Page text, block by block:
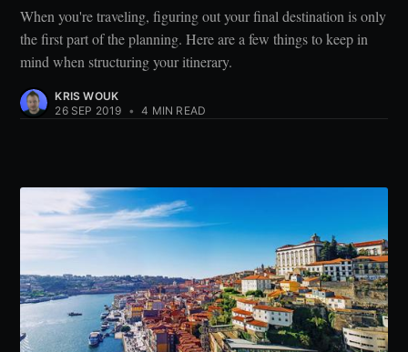
When you're traveling, figuring out your final destination is only
the first part of the planning. Here are a few things to keep in
mind when structuring your itinerary.
KRIS WOUK
26 SEP 2019 • 4 MIN READ